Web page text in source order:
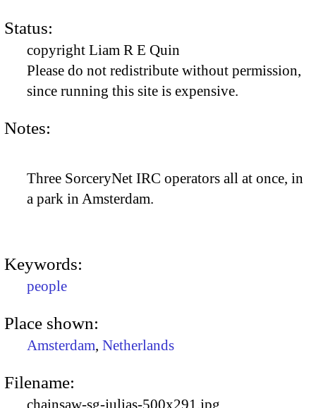
Status:
copyright Liam R E Quin
Please do not redistribute without permission,
since running this site is expensive.
Notes:
Three SorceryNet IRC operators all at once, in
a park in Amsterdam.
Keywords:
people
Place shown:
Amsterdam, Netherlands
Filename:
chainsaw-sg-julias-500x291.jpg